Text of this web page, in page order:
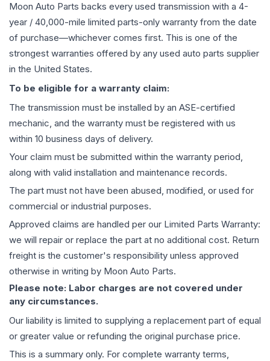
Moon Auto Parts backs every used transmission with a 4-
year / 40,000-mile limited parts-only warranty from the date
of purchase—whichever comes first. This is one of the
strongest warranties offered by any used auto parts supplier
in the United States.
To be eligible for a warranty claim:
The transmission must be installed by an ASE-certified
mechanic, and the warranty must be registered with us
within 10 business days of delivery.
Your claim must be submitted within the warranty period,
along with valid installation and maintenance records.
The part must not have been abused, modified, or used for
commercial or industrial purposes.
Approved claims are handled per our Limited Parts Warranty:
we will repair or replace the part at no additional cost. Return
freight is the customer's responsibility unless approved
otherwise in writing by Moon Auto Parts.
Please note: Labor charges are not covered under
any circumstances.
Our liability is limited to supplying a replacement part of equal
or greater value or refunding the original purchase price.
This is a summary only. For complete warranty terms,